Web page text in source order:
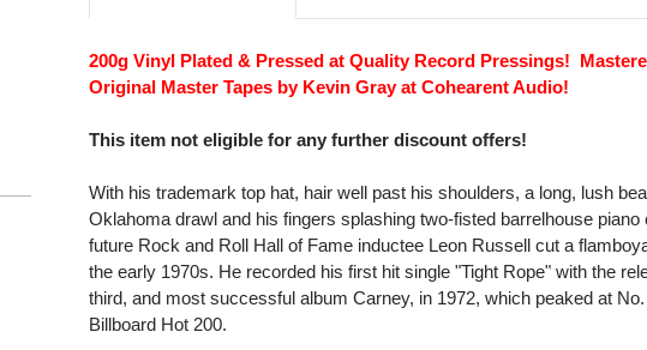
200g Vinyl Plated & Pressed at Quality Record Pressings!
Original Master Tapes by Kevin Gray at Cohearent Audio!
This item not eligible for any further discount offers!
With his trademark top hat, hair well past his shoulders, a long, lush
Oklahoma drawl and his fingers splashing two-fisted barrelhouse piano
future Rock and Roll Hall of Fame inductee Leon Russell cut a
the early 1970s. He recorded his first hit single "Tight Rope" with the
third, and most successful album Carney, in 1972, which peaked at
Billboard Hot 200.